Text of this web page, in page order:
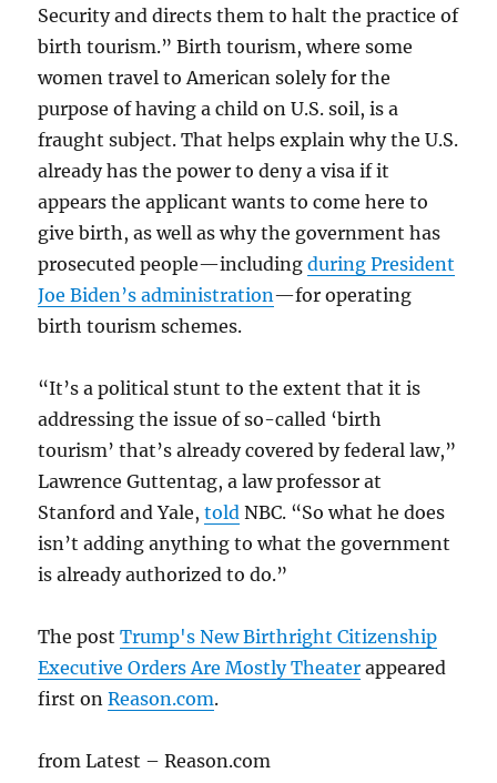
Security and directs them to halt the practice of
birth tourism.” Birth tourism, where some
women travel to American solely for the
purpose of having a child on U.S. soil, is a
fraught subject. That helps explain why the U.S.
already has the power to deny a visa if it
appears the applicant wants to come here to
give birth, as well as why the government has
prosecuted people—includingduring President
Joe Biden’s administration—for operating
birth tourism schemes.
“It’s a political stunt to the extent that it is
addressing the issue of so-called ‘birth
tourism’ that’s already covered by federal law,”
Lawrence Guttentag, a law professor at
Stanford and Yale,told NBC. “So what he does
isn’t adding anything to what the government
is already authorized to do.”
The postTrump's New Birthright Citizenship
Executive Orders Are Mostly Theater appeared
first onReason.com.
from Latest – Reason.com